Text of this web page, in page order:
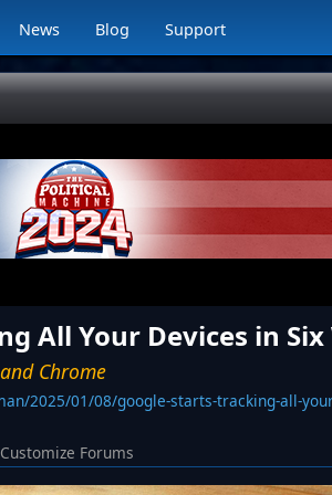
News Blog Support
All Your Devices in Six
Chrome
2025/01/08/google-starts-tracking-all-
Forums